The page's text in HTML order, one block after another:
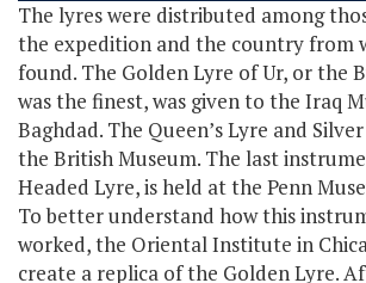
The lyres were distributed among
the expedition and the country from
found. The Golden Lyre of Ur, or the
was the finest, was given to the Iraq
Baghdad. The Queen’s Lyre and
the British Museum. The last
Headed Lyre, is held at the Penn
To better understand how this
worked, the Oriental Institute in
create a replica of the Golden Lyre.